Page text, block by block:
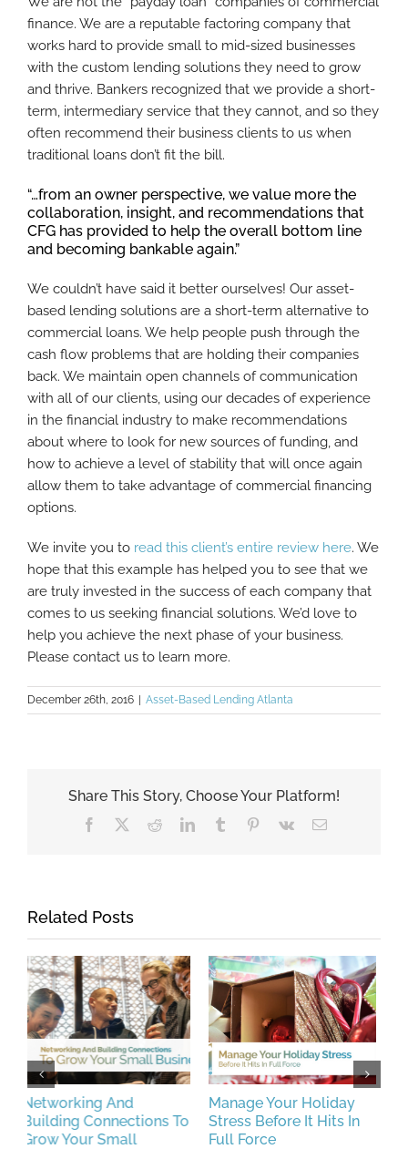
finance. We are a reputable factoring company that
works hard to provide small to mid-sized businesses
with the custom lending solutions they need to grow
and thrive. Bankers recognized that we provide a short-
term, intermediary service that they cannot, and so they
often recommend their business clients to us when
traditional loans don’t fit the bill.
“…from an owner perspective, we value more the
collaboration, insight, and recommendations that
CFG has provided to help the overall bottom line
and becoming bankable again.”
We couldn’t have said it better ourselves! Our asset-
based lending solutions are a short-term alternative to
commercial loans. We help people push through the
cash flow problems that are holding their companies
back. We maintain open channels of communication
with all of our clients, using our decades of experience
in the financial industry to make recommendations
about where to look for new sources of funding, and
how to achieve a level of stability that will once again
allow them to take advantage of commercial financing
options.
We invite you to read this client’s entire review here. We
hope that this example has helped you to see that we
are truly invested in the success of each company that
comes to us seeking financial solutions. We’d love to
help you achieve the next phase of your business.
Please contact us to learn more.
December 26th, 2016 Asset-Based Lending Atlanta
Share This Story, Choose Your Platform!
Facebook RedditLinkedInTumblr Pinterest
Vk Email
Related Posts
Manage Your Holiday
Stress Before It Hits In
Full Force
Brush Up Your Business
Communication Skills
With These Simple Tips